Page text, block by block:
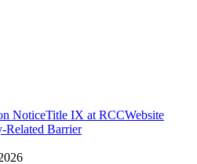
NoticeTitle IX at RCCWebsite
Related Barrier